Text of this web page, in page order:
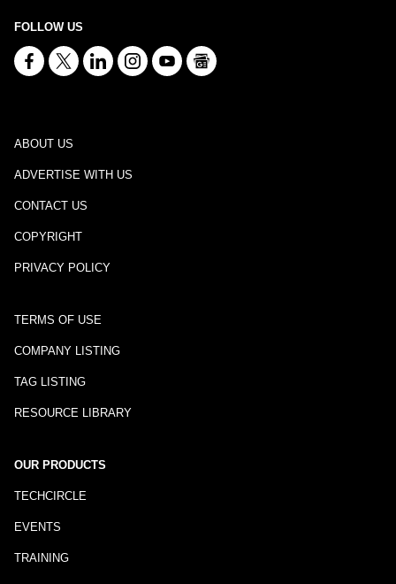
FOLLOW US
ABOUT US
ADVERTISE WITH US
CONTACT US
COPYRIGHT
PRIVACY POLICY
TERMS OF USE
COMPANY LISTING
TAG LISTING
RESOURCE LIBRARY
OUR PRODUCTS
TECHCIRCLE
EVENTS
TRAINING